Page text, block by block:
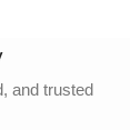
and trusted